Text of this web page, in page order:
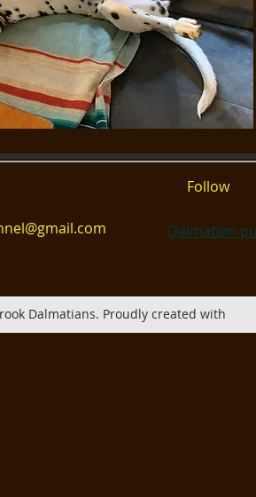
Follow
Dalmatian
Dalmatians. Proudly created with